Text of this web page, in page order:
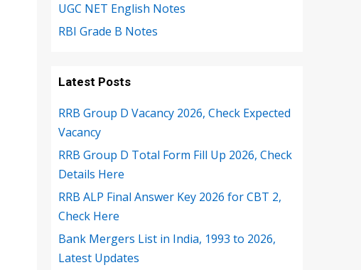
UGC NET English Notes
RBI Grade B Notes
Latest Posts
RRB Group D Vacancy 2026, Check Expected
Vacancy
RRB Group D Total Form Fill Up 2026, Check
Details Here
RRB ALP Final Answer Key 2026 for CBT 2,
Check Here
Bank Mergers List in India, 1993 to 2026,
Latest Updates